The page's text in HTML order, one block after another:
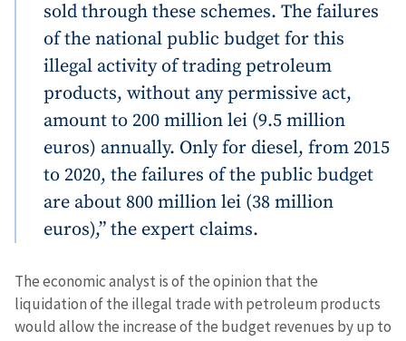
About ZDG
în Română
на русском
sold through these schemes. The failures
of the national public budget for this
illegal activity of trading petroleum
products, without any permissive act,
amount to 200 million lei (9.5 million
euros) annually. Only for diesel, from 2015
to 2020, the failures of the public budget
are about 800 million lei (38 million
euros),” the expert claims.
The economic analyst is of the opinion that the
liquidation of the illegal trade with petroleum products
would allow the increase of the budget revenues by up to